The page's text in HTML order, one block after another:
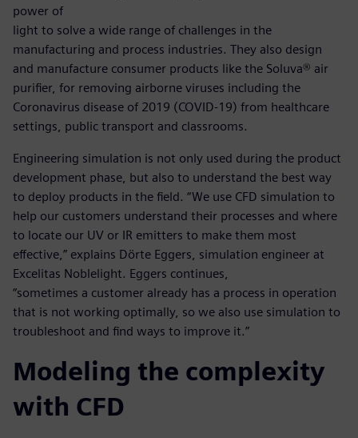
power of
light to solve a wide range of challenges in the
manufacturing and process industries. They also design
and manufacture consumer products like the Soluva® air
purifier, for removing airborne viruses including the
Coronavirus disease of 2019 (COVID-19) from healthcare
settings, public transport and classrooms.
Engineering simulation is not only used during the product
development phase, but also to understand the best way
to deploy products in the field. “We use CFD simulation to
help our customers understand their processes and where
to locate our UV or IR emitters to make them most
effective,” explains Dörte Eggers, simulation engineer at
Excelitas Noblelight. Eggers continues,
“sometimes a customer already has a process in operation
that is not working optimally, so we also use simulation to
troubleshoot and find ways to improve it.”
Modeling the complexity
with CFD